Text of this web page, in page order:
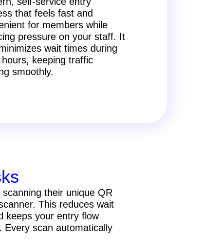
that feels fast and
for members while
pressure on your staff. It
wait times during
hours, keeping traffic
smoothly.
their unique QR
This reduces wait
keeps your entry flow
Every scan automatically